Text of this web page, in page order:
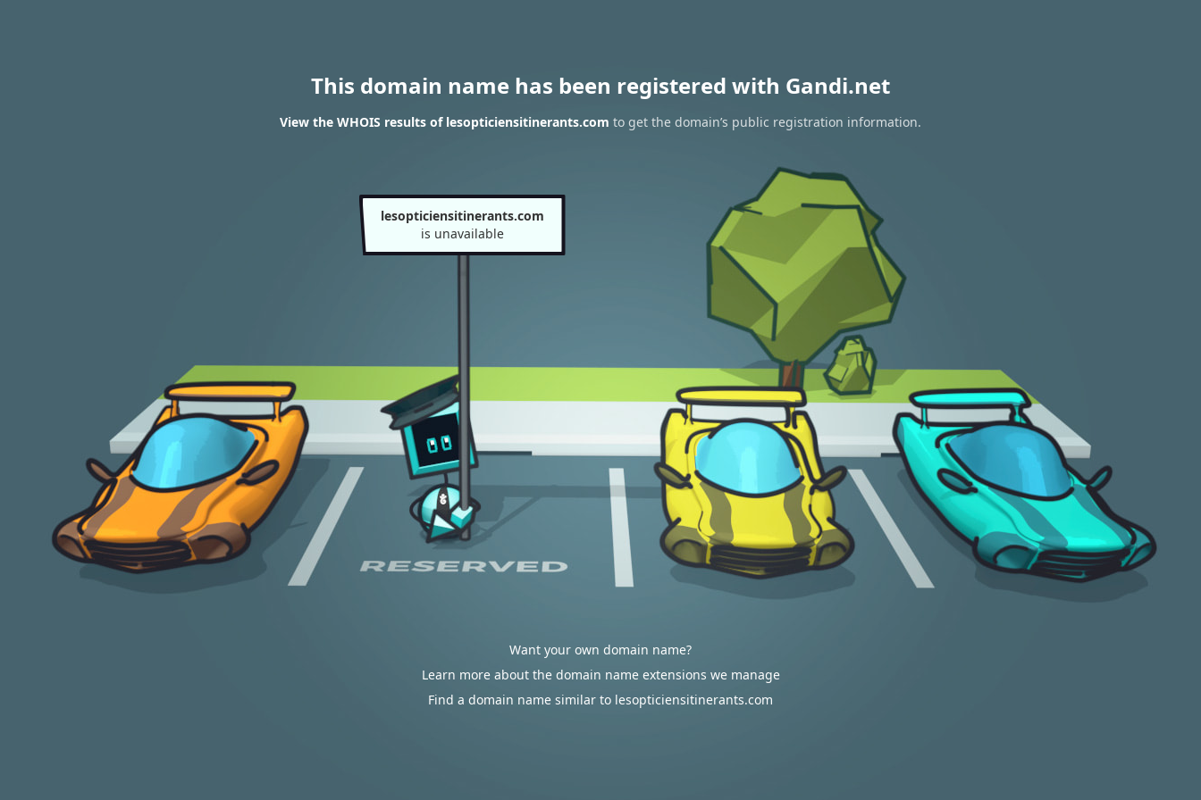
This domain name has been registered with Gandi.net
View the WHOIS results of lesopticiensitinerants.com to get the domain’s public registration information.
lesopticiensitinerants.com
is unavailable
Want your own domain name?
Learn more about the domain name extensions we manage
Find a domain name similar to lesopticiensitinerants.com